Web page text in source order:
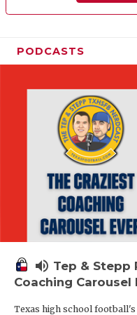
PODCASTS
volume_up Tep & Stepp
Coaching Carousel
Texas high school football's